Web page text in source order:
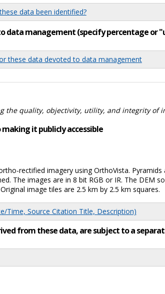
data been identified?
data management (specify percentage or
these data devoted to data management
the quality, objectivity, utility, and integrity of
it publicly accessible
rectified imagery using OrthoVista.
The images are in 8 bit RGB or IR. The DEM
image tiles are 2.5 km by 2.5 km squares.
Time, Source Citation Title, Description)
from these data, are subject to a